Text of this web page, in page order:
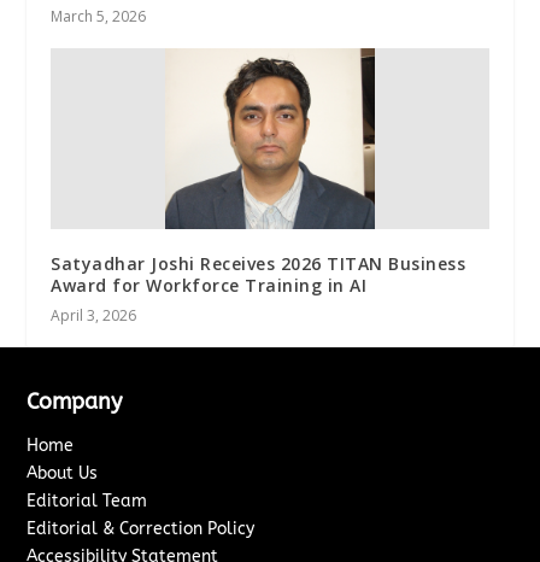
March 5, 2026
Satyadhar Joshi Receives 2026 TITAN Business
Award for Workforce Training in AI
April 3, 2026
Company
Home
About Us
Editorial Team
Editorial & Correction Policy
Accessibility Statement